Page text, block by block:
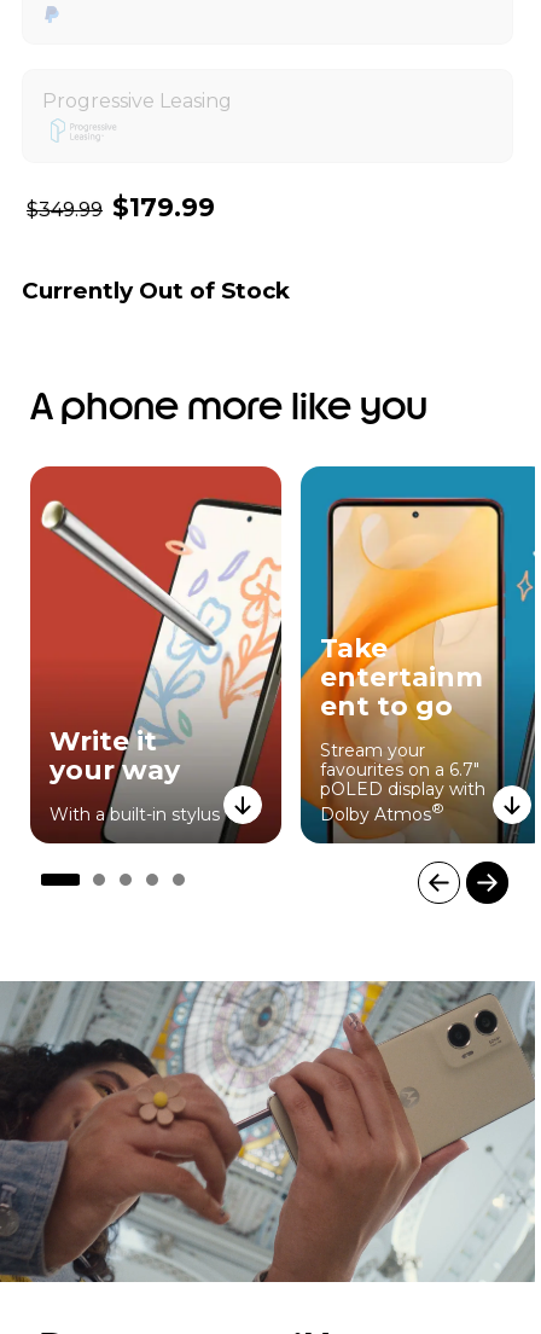
Progressive Leasing
$349.99 $179.99
Currently Out of Stock
A phone more like you
Write it
your way
With a built-in stylus
Take
entertainm
ent to go
Stream your
favourites on a 6.7"
pOLED display with
Dolby Atmos®
m
o
f